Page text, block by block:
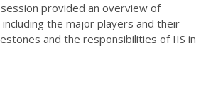
provided an overview of
including the major players and their
and the responsibilities of IIS in